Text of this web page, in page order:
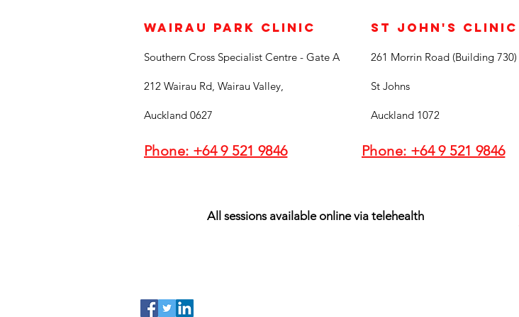
Wairau Park Clinic
Southern Cross Specialist Centre - Gate A
212 Wairau Rd, Wairau Valley,
Auckland 0627
St John's Clinic
261 Morrin Road (Building 730)
St Johns
Auckland 1072
Phone: +64 9 521 9846 Phone: +64 9 521 9846
All sessions available online via telehealth